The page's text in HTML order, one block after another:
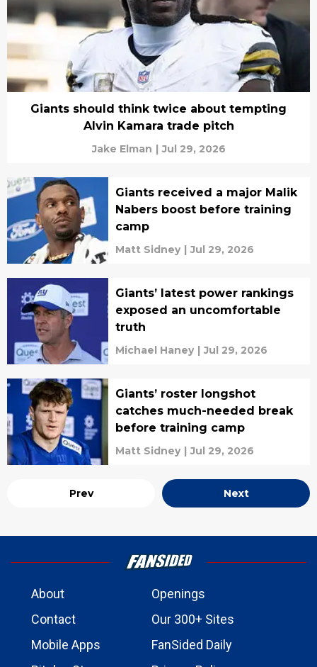
Giants should think twice about tempting
Alvin Kamara trade pitch
Jake Elman | Jul 29, 2026
Giants received a major Malik
Nabers boost before training
camp
Matt Sidney | Jul 29, 2026
Giants’ latest power rankings
exposed an uncomfortable
truth
Michael Haney | Jul 29, 2026
Giants’ roster longshot
catches much-needed break
before training camp
Matt Sidney | Jul 29, 2026
Prev Next
About
Openings
Contact
Our 300+ Sites
Mobile Apps
FanSided Daily